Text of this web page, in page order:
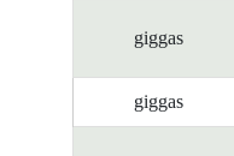
giggas
giggas